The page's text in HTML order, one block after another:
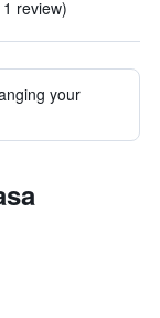
review)
your